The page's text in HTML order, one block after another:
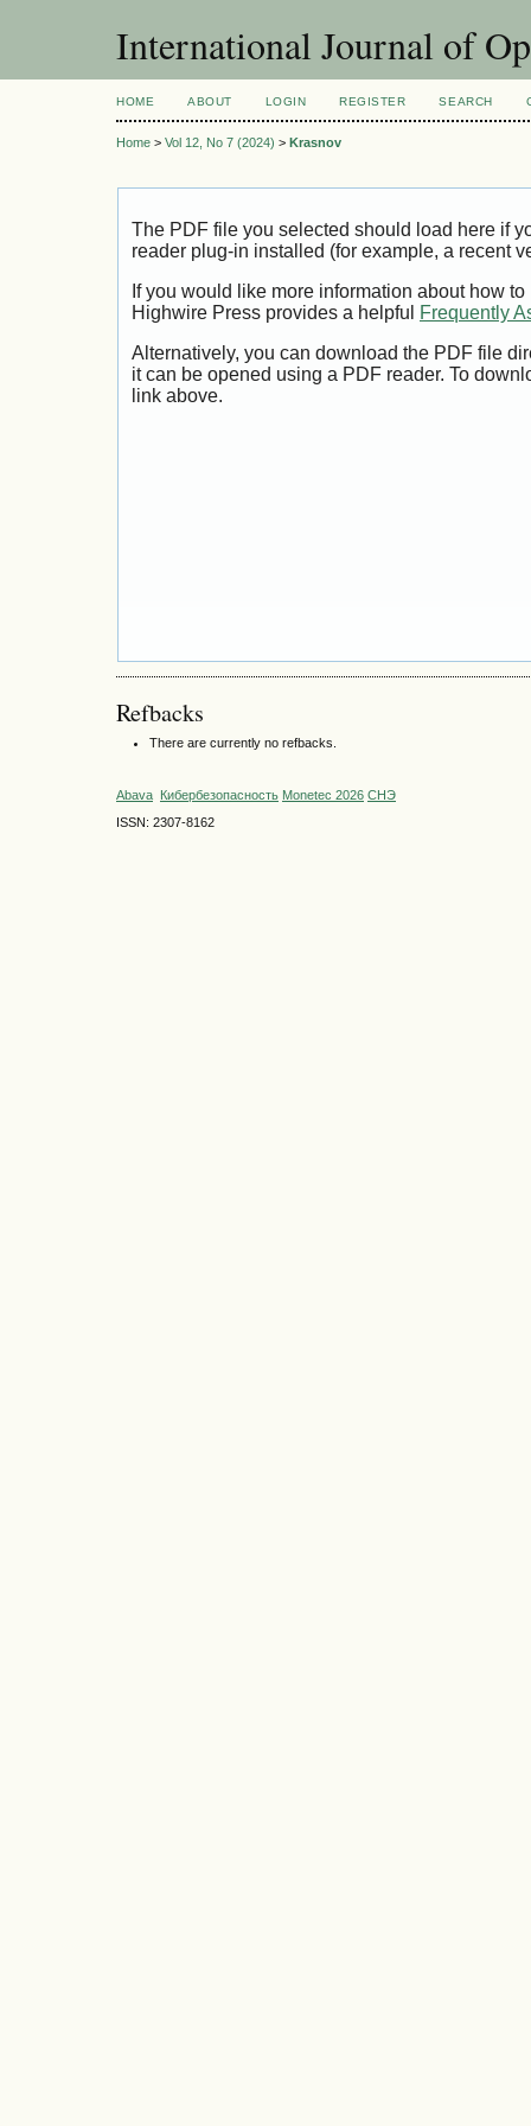
International Journal of
HOME ABOUT LOGIN REGISTER SEARCH
Home > Vol 12, No 7 (2024) > Krasnov
The PDF file you selected should load here if
reader plug-in installed (for example, a recent
If you would like more information about how
Highwire Press provides a helpful
Frequently
Alternatively, you can download the PDF file
it can be opened using a PDF reader. To
link above.
Refbacks
There are currently no refbacks.
Abava Кибербезопасность Monetec 2026 СНЭ
ISSN: 2307-8162